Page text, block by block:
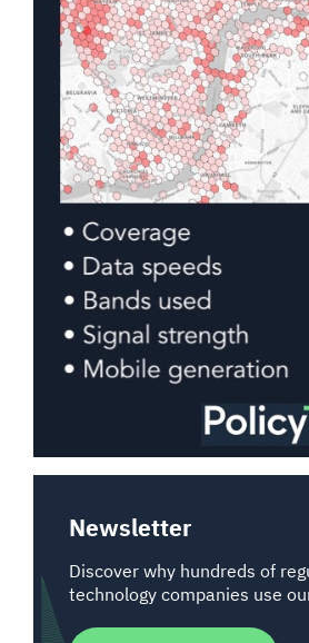
Newsletter
Discover why hundreds of
technology companies use